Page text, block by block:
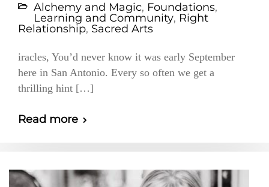
Alchemy and Magic, Foundations,
Learning and Community, Right
Relationship, Sacred Arts
iracles, You’d never know it was early September
here in San Antonio. Every so often we get a
thrilling hint […]
Read more